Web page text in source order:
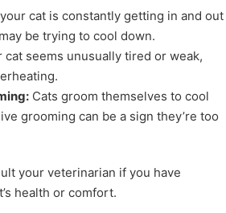
cat is constantly getting in and out
be trying to cool down.
cat seems unusually tired or weak,
Cats groom themselves to cool
grooming can be a sign they’re too
your veterinarian if you have
health or comfort.